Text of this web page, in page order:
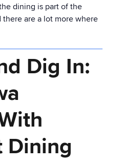
dining is part of the
are a lot more where
Dig In:
Dining